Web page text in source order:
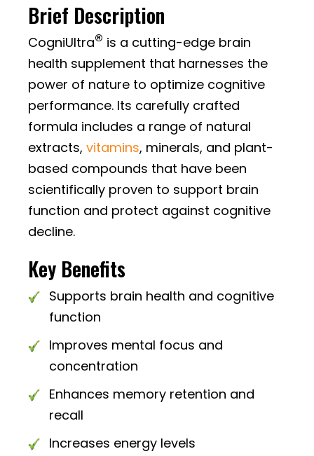
Brief Description
CogniUltra® is a cutting-edge brain
health supplement that harnesses the
power of nature to optimize cognitive
performance. Its carefully crafted
formula includes a range of natural
extracts, vitamins, minerals, and plant-
based compounds that have been
scientifically proven to support brain
function and protect against cognitive
decline.
Key Benefits
Supports brain health and cognitive
function
Improves mental focus and
concentration
Enhances memory retention and
recall
Increases energy levels